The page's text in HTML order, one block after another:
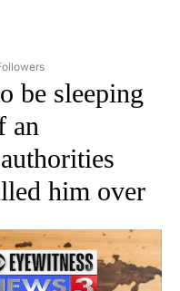
"NATIONAL-WORLD" TO RECEIVE
be sleeping
an
him over